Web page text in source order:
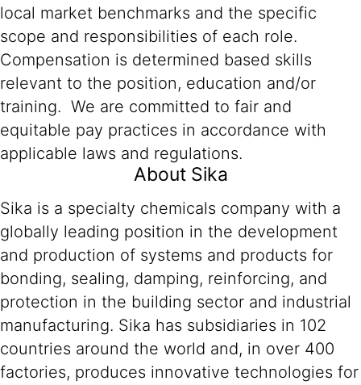
local market benchmarks and the specific
scope and responsibilities of each role.
Compensation is determined based skills
relevant to the position, education and/or
training. We are committed to fair and
equitable pay practices in accordance with
applicable laws and regulations.
About Sika
Sika is a specialty chemicals company with a
globally leading position in the development
and production of systems and products for
bonding, sealing, damping, reinforcing, and
protection in the building sector and industrial
manufacturing. Sika has subsidiaries in 102
countries around the world and, in over 400
factories, produces innovative technologies for